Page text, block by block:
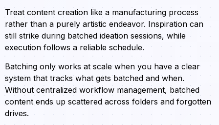
Treat content creation like a manufacturing process
rather than a purely artistic endeavor. Inspiration can
still strike during batched ideation sessions, while
execution follows a reliable schedule.
Batching only works at scale when you have a clear
system that tracks what gets batched and when.
Without centralized workflow management, batched
content ends up scattered across folders and forgotten
drives.